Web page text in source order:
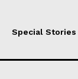
Special Stories